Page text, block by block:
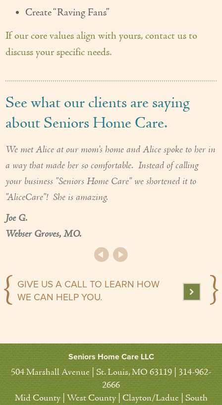
Create “Raving Fans”
If our core values align with yours, contact us to
discuss your specific needs.
See what our clients are saying
about Seniors Home Care.
We met Alice at our mom's home and Alice spoke to her in
a way that made her so comfortable. Instead of calling
your business "Seniors Home Care" we shortened it to
"AliceCare"! She is amazing.
Joe G.
Webser Groves, MO.
GIVE US A CALL TO LEARN HOW
WE CAN HELP YOU.
Seniors Home Care LLC
504 Marshall Avenue | St. Louis, MO 63119 | 314-962-
2666
Mid County | West County | Clayton/Ladue | South